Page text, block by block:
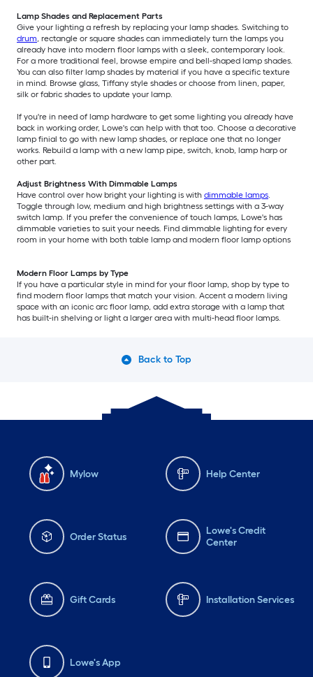
Lamp Shades and Replacement Parts
Give your lighting a refresh by replacing your lamp shades. Switching to
drum, rectangle or square shades can immediately turn the lamps you
already have into modern floor lamps with a sleek, contemporary look.
For a more traditional feel, browse empire and bell-shaped lamp shades.
You can also filter lamp shades by material if you have a specific texture
in mind. Browse glass, Tiffany style shades or choose from linen, paper,
silk or fabric shades to update your lamp.
If you're in need of lamp hardware to get some lighting you already have
back in working order, Lowe's can help with that too. Choose a decorative
lamp finial to go with new lamp shades, or replace one that no longer
works. Rebuild a lamp with a new lamp pipe, switch, knob, lamp harp or
other part.
Adjust Brightness With Dimmable Lamps
Have control over how bright your lighting is with dimmable lamps.
Toggle through low, medium and high brightness settings with a 3-way
switch lamp. If you prefer the convenience of touch lamps, Lowe's has
dimmable varieties to suit your needs. Find dimmable lighting for every
room in your home with both table lamp and modern floor lamp options
Modern Floor Lamps by Type
If you have a particular style in mind for your floor lamp, shop by type to
find modern floor lamps that match your vision. Accent a modern living
space with an iconic arc floor lamp, add extra storage with a lamp that
has built-in shelving or light a larger area with multi-head floor lamps.
Back to Top
Mylow Help Center
Order Status
Lowe's Credit
Center
Gift Cards Installation Services
Lowe's App